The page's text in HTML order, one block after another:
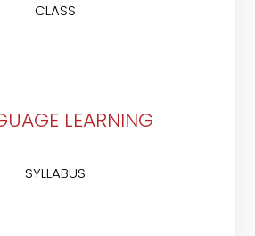
CLASS
LEARNING
SYLLABUS